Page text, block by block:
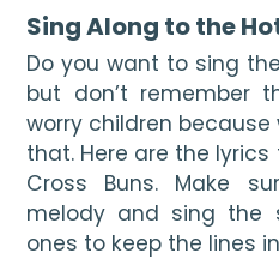
Sing Along to the
Do you want to sing
but don’t remember
worry children
that. Here are the
Cross Buns. Make
melody and sing the
ones to keep the lines